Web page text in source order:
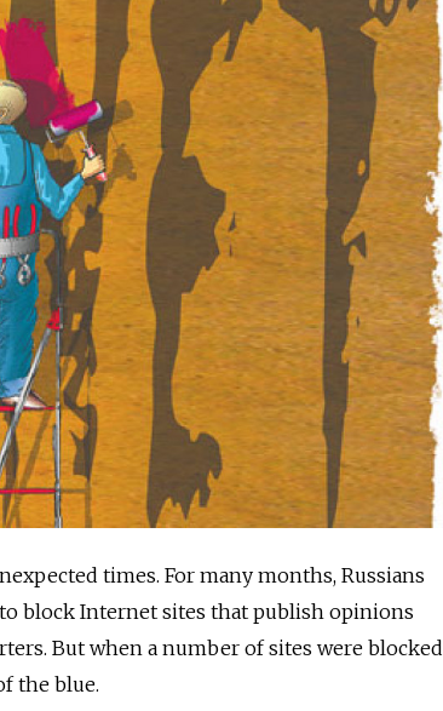
times. For many months, Russians
block Internet sites that publish opinions
But when a number of sites were blocked
the blue.